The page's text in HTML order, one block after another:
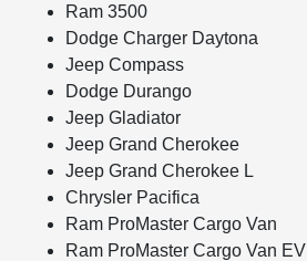
Ram 3500
Dodge Charger Daytona
Jeep Compass
Dodge Durango
Jeep Gladiator
Jeep Grand Cherokee
Jeep Grand Cherokee L
Chrysler Pacifica
Ram ProMaster Cargo Van
Ram ProMaster Cargo Van EV